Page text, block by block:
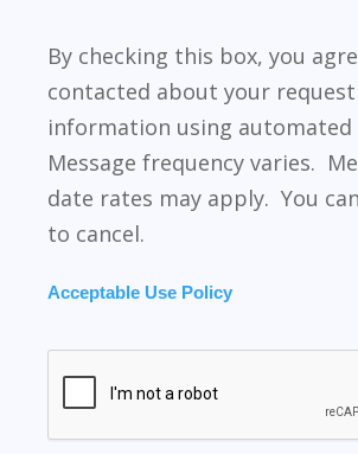
By checking this box, you
contacted about your
information using automated
Message frequency varies.
date rates may apply. You
to cancel.
Acceptable Use Policy